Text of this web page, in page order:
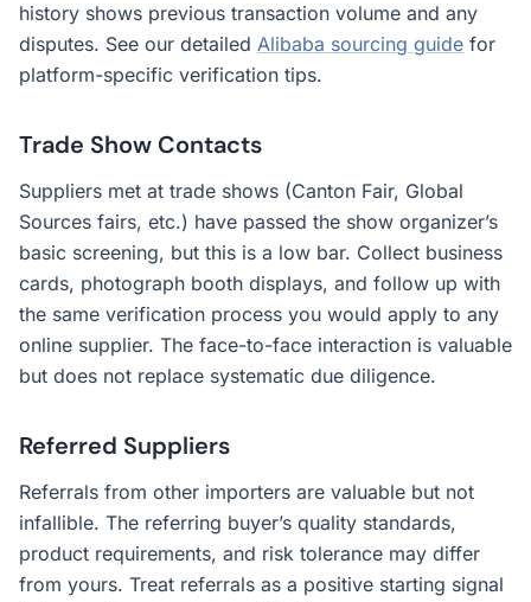
history shows previous transaction volume and any
disputes. See our detailed Alibaba sourcing guide for
platform-specific verification tips.
Trade Show Contacts
Suppliers met at trade shows (Canton Fair, Global
Sources fairs, etc.) have passed the show organizer’s
basic screening, but this is a low bar. Collect business
cards, photograph booth displays, and follow up with
the same verification process you would apply to any
online supplier. The face-to-face interaction is valuable
but does not replace systematic due diligence.
Referred Suppliers
Referrals from other importers are valuable but not
infallible. The referring buyer’s quality standards,
product requirements, and risk tolerance may differ
from yours. Treat referrals as a positive starting signal